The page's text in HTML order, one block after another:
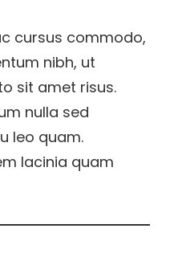
cursus commodo,
nibh, ut
sit amet risus.
nulla sed
leo quam.
lacinia quam